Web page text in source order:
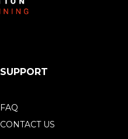
SUPPORT
FAQ
CONTACT US